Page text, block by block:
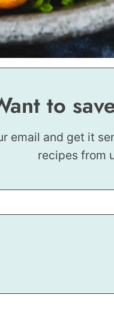
to
email and get it
recipes from